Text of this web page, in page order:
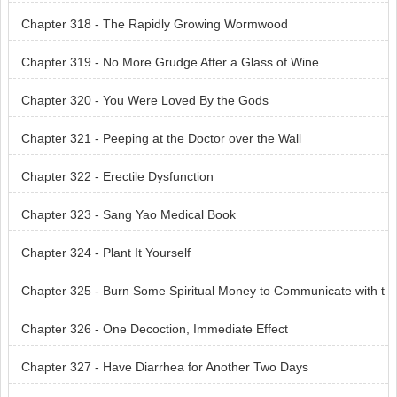
Chapter 318 - The Rapidly Growing Wormwood
Chapter 319 - No More Grudge After a Glass of Wine
Chapter 320 - You Were Loved By the Gods
Chapter 321 - Peeping at the Doctor over the Wall
Chapter 322 - Erectile Dysfunction
Chapter 323 - Sang Yao Medical Book
Chapter 324 - Plant It Yourself
Chapter 325 - Burn Some Spiritual Money to Communicate with t
he Dead
Chapter 326 - One Decoction, Immediate Effect
Chapter 327 - Have Diarrhea for Another Two Days